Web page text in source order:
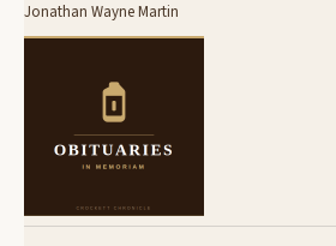
Jonathan Wayne Martin